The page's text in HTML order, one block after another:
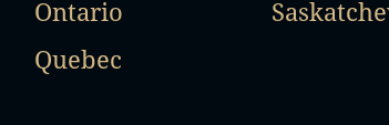
Ontario
Quebec